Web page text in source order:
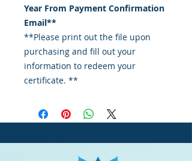
Year From Payment Confirmation
Email**
**Please print out the file upon
purchasing and fill out your
information to redeem your
certificate. **